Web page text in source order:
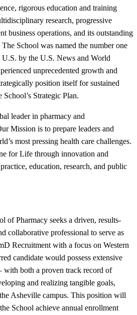
rigorous education and training
research, progressive
business operations, and its outstanding
School was named the number one
by the U.S. News and World
unprecedented growth and
position itself for sustained
Strategic Plan.
leader in pharmacy and
Mission is to prepare leaders and
most pressing health care challenges.
for Life through innovation and
education, research, and public
of Pharmacy seeks a driven, results-
collaborative professional to serve as
Recruitment with a focus on Western
candidate would possess extensive
with both a proven track record of
and realizing tangible goals,
Asheville campus. This position will
School achieve annual enrollment